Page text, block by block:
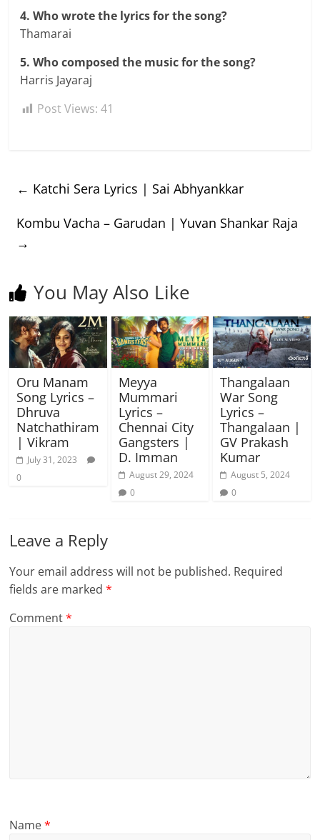
4. Who wrote the lyrics for the song?
Thamarai
5. Who composed the music for the song?
Harris Jayaraj
Post Views: 41
← Katchi Sera Lyrics | Sai Abhyankkar
Kombu Vacha – Garudan | Yuvan Shankar Raja
→
You May Also Like
Oru Manam
Song Lyrics –
Dhruva
Natchathiram
| Vikram
July 31, 2023
0
Meyya
Mummari
Lyrics –
Chennai City
Gangsters |
D. Imman
August 29, 2024
0
Thangalaan
War Song
Lyrics –
Thangalaan |
GV Prakash
Kumar
August 5, 2024
0
Leave a Reply
Your email address will not be published. Required
fields are marked*
Comment*
Name*